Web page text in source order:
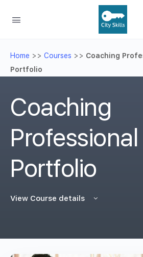
Home >> Courses >> Coaching
Portfolio
Coaching
Portfolio
View Course details